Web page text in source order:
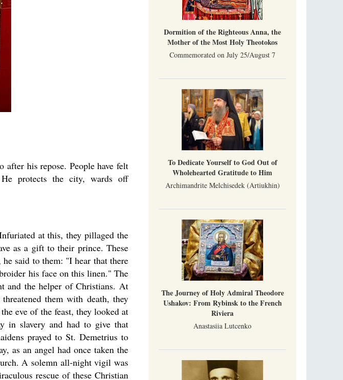
after his repose. People have felt
protects the city, wards off
at this, they pillaged the
as a gift to their prince. These
said to them: "I hear that there
his face on this linen." The
and the helper of Christians. At
them with death, they
eve of the feast, they looked at
in slavery and had to give that
prayed to St. Demetrius to
as an angel had once taken the
A solemn all-night vigil was
rescue of these Christian
Dormition of the Righteous Anna, the
Mother of the Most Holy Theotokos
Commemorated on July 25/August 7
To Dedicate Yourself to God Out of
Wholehearted Gratitude to Him
Archimandrite Melchisedek (Artiukhin)
The Journey of Holy Admiral Theodore
Ushakov: From Rybinsk to the French
Riviera
Anastasiia Lutcenko